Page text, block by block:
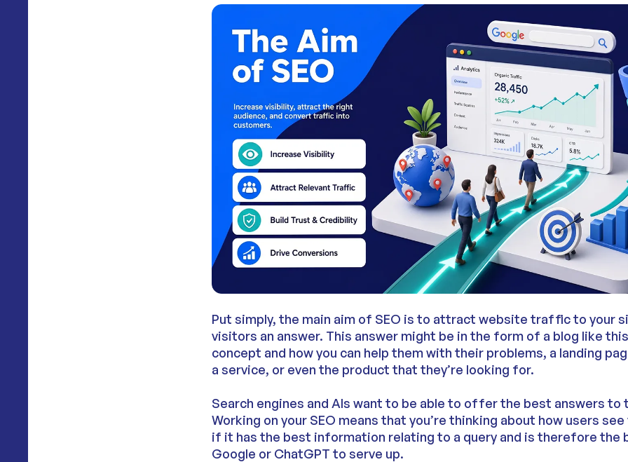
Put simply, the main aim of SEO is to attract website traffic to your
visitors an answer. This answer might be in the form of a blog like
concept and how you can help them with their problems, a landing
a service, or even the product that they’re looking for.
Search engines and AIs want to be able to offer the best answers to
Working on your SEO means that you’re thinking about how users
if it has the best information relating to a query and is therefore the
Google or ChatGPT to serve up.